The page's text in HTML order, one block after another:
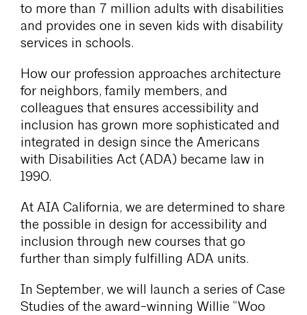
to more than 7 million adults with disabilities
and provides one in seven kids with disability
services in schools.
How our profession approaches architecture
for neighbors, family members, and
colleagues that ensures accessibility and
inclusion has grown more sophisticated and
integrated in design since the Americans
with Disabilities Act (ADA) became law in
1990.
At AIA California, we are determined to share
the possible in design for accessibility and
inclusion through new courses that go
further than simply fulfilling ADA units.
In September, we will launch a series of Case
Studies of the award-winning Willie “Woo